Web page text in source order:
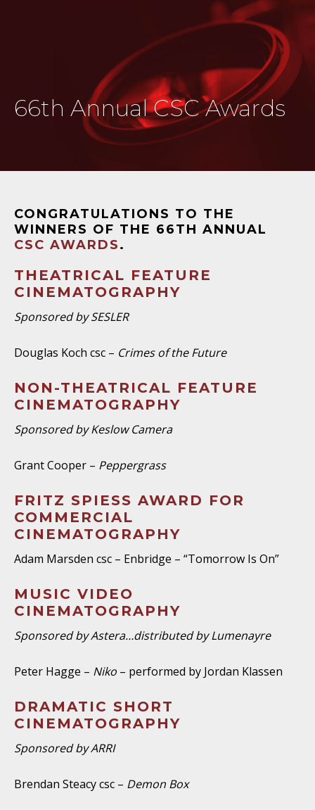
66th Annual CSC Awards
CONGRATULATIONS TO THE
WINNERS OF THE 66TH ANNUAL
CSC AWARDS.
THEATRICAL FEATURE
CINEMATOGRAPHY
Sponsored by SESLER
Douglas Koch csc – Crimes of the Future
NON-THEATRICAL FEATURE
CINEMATOGRAPHY
Sponsored by Keslow Camera
Grant Cooper – Peppergrass
FRITZ SPIESS AWARD FOR
COMMERCIAL
CINEMATOGRAPHY
Adam Marsden csc – Enbridge – “Tomorrow Is On”
MUSIC VIDEO
CINEMATOGRAPHY
Sponsored by Astera…distributed by Lumenayre
Peter Hagge – Niko – performed by Jordan Klassen
DRAMATIC SHORT
CINEMATOGRAPHY
Sponsored by ARRI
Brendan Steacy csc – Demon Box